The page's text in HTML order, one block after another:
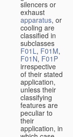
silencers or
exhaust
apparatus, or
cooling are
classified in
subclasses
F01L, F01M,
F01N, F01P
irrespective
of their stated
application,
unless their
classifying
features are
peculiar to
their
application, in